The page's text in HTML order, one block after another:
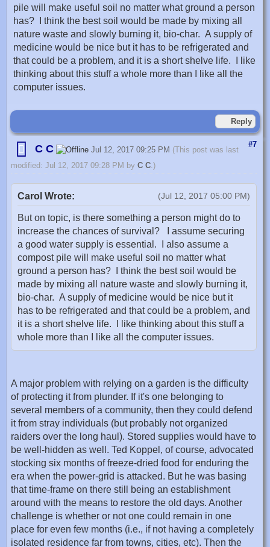
pile will make useful soil no matter what ground a person
has? I think the best soil would be made by mixing all
nature waste and slowly burning it, bio-char. A supply of
medicine would be nice but it has to be refrigerated and
that could be a problem, and it is a short shelve life. I like
thinking about this stuff a whole more than I like all the
computer issues.
Reply
#7
C C Jul 12, 2017 09:25 PM (This post was last
modified: Jul 12, 2017 09:28 PM by C C .)
(Jul 12, 2017 05:00 PM)
Carol Wrote:
But on topic, is there something a person might do to
increase the chances of survival? I assume securing
a good water supply is essential. I also assume a
compost pile will make useful soil no matter what
ground a person has? I think the best soil would be
made by mixing all nature waste and slowly burning it,
bio-char. A supply of medicine would be nice but it
has to be refrigerated and that could be a problem, and
it is a short shelve life. I like thinking about this stuff a
whole more than I like all the computer issues.
A major problem with relying on a garden is the difficulty
of protecting it from plunder. If it's one belonging to
several members of a community, then they could defend
it from stray individuals (but probably not organized
raiders over the long haul). Stored supplies would have to
be well-hidden as well. Ted Koppel, of course, advocated
stocking six months of freeze-dried food for enduring the
era when the power-grid is attacked. But he was basing
that time-frame on there still being an establishment
around with the means to restore the old days. Another
challenge is whether or not one could remain in one
place for even few months (i.e., if not having a completely
isolated residence far from towns, cities, etc). Then the